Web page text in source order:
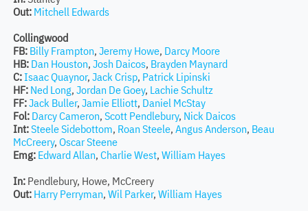
Out: Mitchell Edwards
Collingwood
FB: Billy Frampton, Jeremy Howe, Darcy Moore
HB: Dan Houston, Josh Daicos, Brayden Maynard
C:Isaac Quaynor, Jack Crisp, Patrick Lipinski
HF: Ned Long, Jordan De Goey, Lachie Schultz
FF:Jack Buller, Jamie Elliott, Daniel McStay
Fol: Darcy Cameron, Scott Pendlebury, Nick Daicos
Int:Steele Sidebottom, Roan Steele, Angus Anderson, Beau
McCreery, Oscar Steene
Emg: Edward Allan, Charlie West, William Hayes
In:Pendlebury, Howe, McCreery
Out: Harry Perryman, Wil Parker, William Hayes